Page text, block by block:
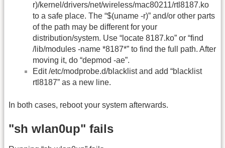
r)/kernel/drivers/net/wireless/mac80211/rtl8187.ko
to a safe place. The “$(uname -r)” and/or other parts
of the path may be different for your
distribution/system. Use “locate 8187.ko” or “find
/lib/modules -name *8187*” to find the full path. After
moving it, do “depmod -ae”.
Edit /etc/modprobe.d/blacklist and add “blacklist
rtl8187” as a new line.
In both cases, reboot your system afterwards.
"sh wlan0up" fails